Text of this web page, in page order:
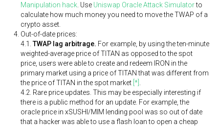
Manipulation hack . Use Uniswap Oracle Attack Simulatorto
calculate how much money you need to move the TWAP of a
crypto asset.
Out-of-date prices:
4.1.TWAP lag arbitrage. For example, by using the ten-minute
weighted-average price of TITAN as opposed to the spot
price, users were able to create and redeem IRON in the
primary market using a price of TITAN that was different from
the price of TITAN in the spot market [*]
4.2. Rare price updates. This may be especially interesting if
there is a public method for an update. For example, the
oracle price in xSUSHI/MIM lending pool was so out of date
that a hacker was able to use a flash loan to open a cheap